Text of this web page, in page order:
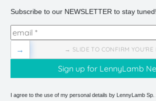
Subscribe to our NEWSLETTER to stay
→ SLIDE TO CONFIRM YOU'RE
→
I agree to the use of my personal details by LennyLamb